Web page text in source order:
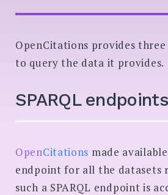
Search
OpenCitations provides three
to query the data it provides.
SPARQL endpoints
OpenCitations made
endpoint for all the datasets
such a SPARQL endpoint is